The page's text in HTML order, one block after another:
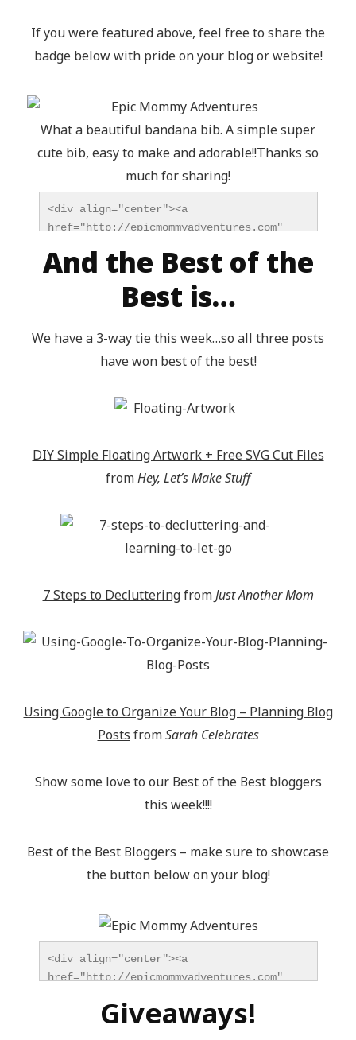
If you were featured above, feel free to share the
badge below with pride on your blog or website!
What a beautiful bandana bib. A simple super
cute bib, easy to make and adorable!!Thanks so
much for sharing!
<div align="center"><a
href="http://epicmommyadventures.com"
target="_blank"><img
src="http://epicmommyadventures.com/wp-
content/uploads/2014/04/
style="border:none;" /></a></div>
And the Best of the
Best is…
We have a 3-way tie this week…so all three posts
have won best of the best!
DIY Simple Floating Artwork + Free SVG Cut Files
fromHey, Let’s Make Stuff
7 Steps to DeclutteringfromJust Another Mom
Using Google to Organize Your Blog – Planning Blog
Posts fromSarah Celebrates
Show some love to our Best of the Best bloggers
this week!!!!
Best of the Best Bloggers – make sure to showcase
the button below on your blog!
<div align="center"><a
href="http://epicmommyadventures.com"
target="_blank"><img
src="http://epicmommyadventures.com/wp-
Giveaways!